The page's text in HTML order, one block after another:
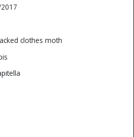
clothes moth